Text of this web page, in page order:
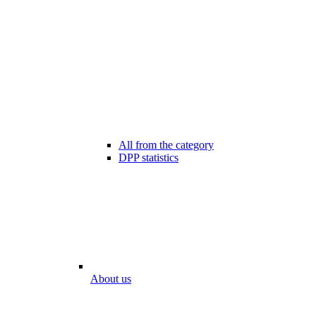
All from the category
DPP statistics
About us